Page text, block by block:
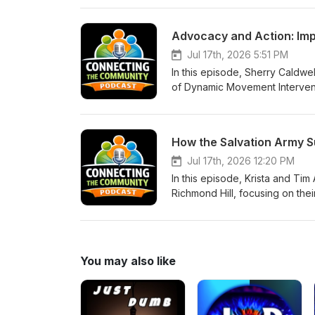
community. Please see their
memorial Revitalization Of
Advocacy and Action:
Jul 17th, 2026 5:51 PM
In this episode, Sherry
of Dynamic Movement
GoodOnU.ca Disability
Jul 17th, 2026 12:20 PM
In this episode, Krista and
Richmond Hill, focusing on
if it off Help Local Students
You may also like